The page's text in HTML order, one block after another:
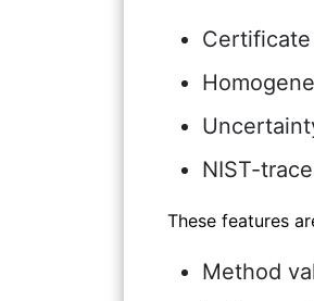
Certificate
NIST-
These features
Method